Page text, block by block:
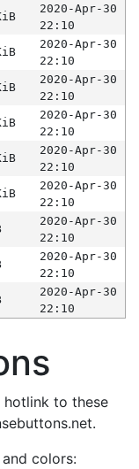
2020-Apr-30
22:10
2020-Apr-30
22:10
2020-Apr-30
22:10
2020-Apr-30
22:10
2020-Apr-30
22:10
2020-Apr-30
22:10
2020-Apr-30
22:10
2020-Apr-30
22:10
2020-Apr-30
22:10
hotlink to these
colors: